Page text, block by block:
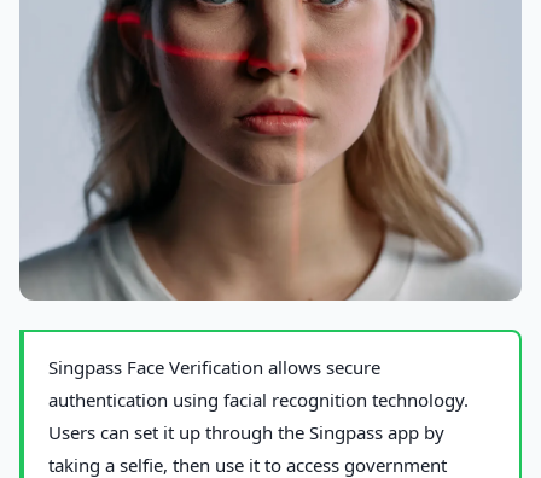
Photo bycottonbro studioon Pexels
Singpass Face Verification allows secure
authentication using facial recognition technology.
Users can set it up through the Singpass app by
taking a selfie, then use it to access government